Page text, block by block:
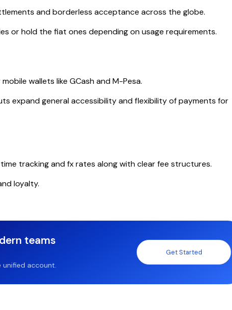
and borderless acceptance across the globe.
or hold the fiat ones depending on usage requirements.
wallets like GCash and M-Pesa.
expand general accessibility and flexibility of payments for
tracking and fx rates along with clear fee structures.
loyalty.
teams
unified account.
Get Started